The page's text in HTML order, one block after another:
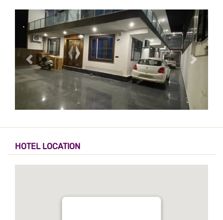
HOTEL LOCATION